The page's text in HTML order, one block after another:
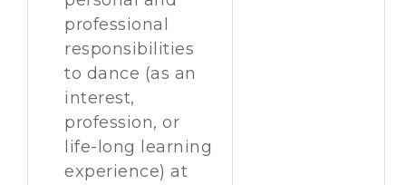
professional
responsibilities
to dance (as an
interest,
profession, or
life-long learning
experience) at